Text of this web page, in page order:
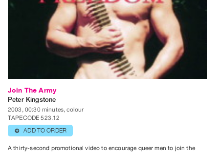
Use
Site
Search
Join The Army
Peter Kingstone
2003, 00:30 minutes, colour
TAPECODE 523.12
⊕ ADD TO ORDER
A thirty-second promotional video to encourage queer men to join the